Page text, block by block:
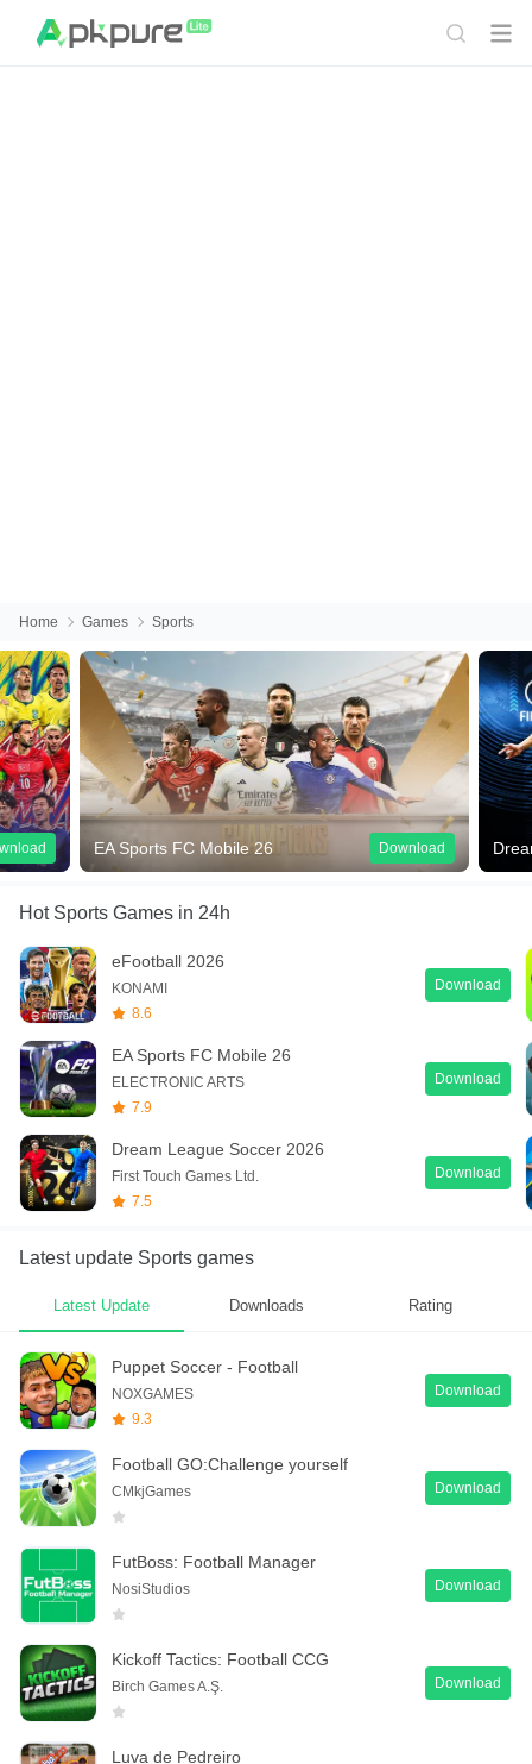
Home Games Sports
EA Sports FC Mobile 26 Download Dream
Hot Sports Games in 24h
eFootball 2026
KONAMI
8.6
Download
EA Sports FC Mobile 26
ELECTRONIC ARTS
7.9
Download
Dream League Soccer 2026
First Touch Games Ltd.
7.5
Download
Latest update Sports games
Latest Update Downloads Rating
Puppet Soccer - Football
NOXGAMES
9.3
Download
Football GO:Challenge yourself
CMkjGames Download
FutBoss: Football Manager
NosiStudios Download
Kickoff Tactics: Football CCG
Birch Games A.Ş. Download
Luva de Pedreiro